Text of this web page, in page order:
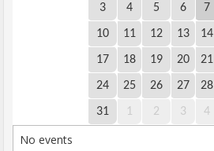
3 4 5 6 7
10 11 12 13 14
17 18 19 20 21
24 25 26 27 28
31 1 2 3 4
No events